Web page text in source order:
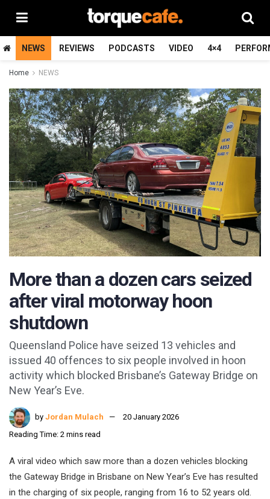
NEWS REVIEWS PODCASTS VIDEO 4×4
Home NEWS
More than a dozen cars seized
after viral motorway hoon
shutdown
Queensland Police have seized 13 vehicles and
issued 40 offences to six people involved in hoon
activity which blocked Brisbane’s Gateway Bridge on
New Year’s Eve.
by Jordan Mulach
20 January 2026
Reading Time: 2 mins read
A viral video which saw more than a dozen vehicles blocking
the Gateway Bridge in Brisbane on New Year’s Eve has resulted
in the charging of six people, ranging from 16 to 52 years old.